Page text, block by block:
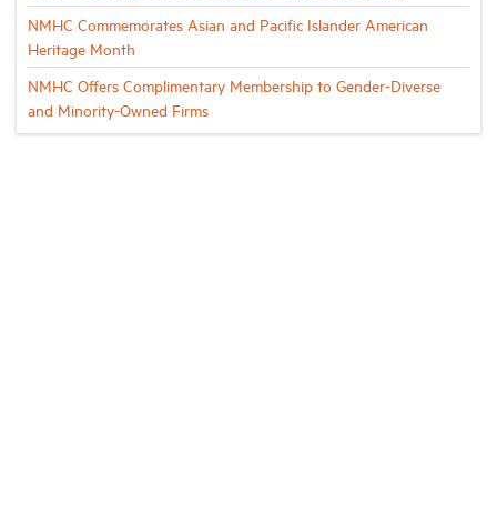
NMHC Commemorates Asian and Pacific Islander American
Heritage Month
NMHC Offers Complimentary Membership to Gender-Diverse
and Minority-Owned Firms